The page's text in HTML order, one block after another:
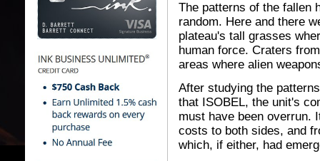
The patterns of the fallen
random. Here and there
plateau's tall grasses
human force. Craters
areas where alien
After studying the
that ISOBEL, the unit's
must have been overrun.
costs to both sides, and
which, if either, had